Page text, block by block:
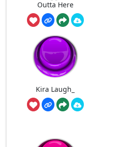
Outta Here
Kira Laugh_